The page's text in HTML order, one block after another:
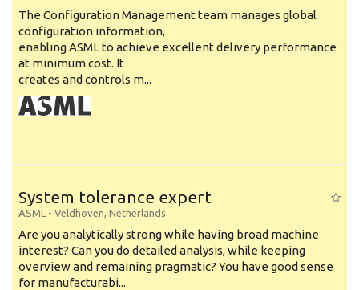
The Configuration Management team manages global
configuration information,
enabling ASML to achieve excellent delivery performance
at minimum cost. It
creates and controls m...
System tolerance expert
ASML - Veldhoven, Netherlands
Are you analytically strong while having broad machine
interest? Can you do detailed analysis, while keeping
overview and remaining pragmatic? You have good sense
for manufacturabi...